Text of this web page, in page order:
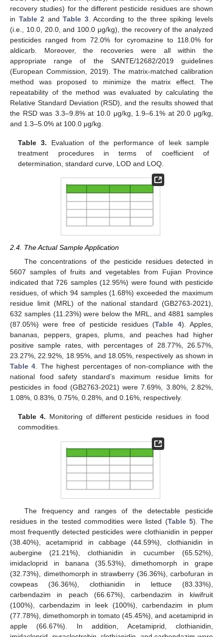
recovery studies) for the different pesticide residues are shown
in Table 2 andTable 3. According to the three spiking levels
(i.e., 10.0, 20.0, and 100.0 μg/kg), the recovery of the analyzed
pesticides ranged from 72.0% for cyromazine to 118.0% for
aldicarb. Moreover, the recoveries were all within the
appropriate range of the SANTE/12682/2019 guidelines
(European Commission, 2019). The matrix-matched calibration
method was proposed to minimize the matrix effect. The
repeatability of the method was evaluated by calculating the
Relative Standard Deviation (RSD), and the results showed that
the RSD was 3.3–9.8% at 10.0 μg/kg, 1.9–6.1% at 20.0 μg/kg,
and 1.3–5.0% at 100.0 μg/kg.
Table 3. Evaluation of the performance of leek sample
treatment procedures in terms of coefficient of
determination, standard curve, LOD and LOQ.
2.4. The Actual Sample Application
The concentrations of the pesticide residues detected in
5607 samples of fruits and vegetables from Fujian Province
indicated that 726 samples (12.95%) were found with pesticide
residues, of which 94 samples (1.68%) exceeded the maximum
residue limit (MRL) of the national standard (GB2763-2021),
632 samples (11.23%) were below the MRL, and 4881 samples
(87.05%) were free of pesticide residues (Table 4). Apples,
bananas, peppers, grapes, plums, and peaches had higher
positive sample rates, with percentages of 28.77%, 26.57%,
23.27%, 22.92%, 18.95%, and 18.05%, respectively as shown in
Table 4. The highest percentages of non-compliance with the
national food safety standard’s maximum residue limits for
pesticides in food (GB2763-2021) were 7.69%, 3.80%, 2.82%,
1.08%, 0.83%, 0.75%, 0.28%, and 0.16%, respectively.
Table 4. Monitoring of different pesticide residues in food
commodities.
The frequency and ranges of the detectable pesticide
residues in the tested commodities were listed (Table 5). The
most frequently detected pesticides were clothianidin in pepper
(38.40%), acetamiprid in cabbage (44.59%), clothianidin in
aubergine (21.21%), clothianidin in cucumber (65.52%),
imidacloprid in banana (35.53%), dimethomorph in grape
(32.73%), dimethomorph in strawberry (36.36%), carbofuran in
cowpeas (36.36%), clothianidin in lettuce (83.33%),
carbendazim in peach (66.67%), carbendazim in kiwifruit
(100%), carbendazim in leek (100%), carbendazim in plum
(77.78%), dimethomorph in tomato (45.45%), and acetamiprid in
apple (66.67%). In addition, Acetamiprid, clothianidin,